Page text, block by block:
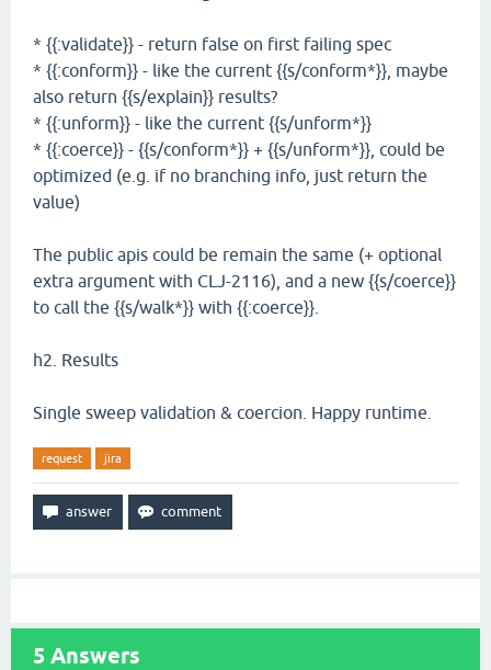
* {{:validate}} - return false on first failing spec
* {{:conform}} - like the current {{s/conform*}}, maybe
also return {{s/explain}} results?
* {{:unform}} - like the current {{s/unform*}}
* {{:coerce}} - {{s/conform*}} + {{s/unform*}}, could be
optimized (e.g. if no branching info, just return the
value)
The public apis could be remain the same (+ optional
extra argument with CLJ-2116), and a new {{s/coerce}}
to call the {{s/walk*}} with {{:coerce}}.
h2. Results
Single sweep validation & coercion. Happy runtime.
request jira
5 Answers